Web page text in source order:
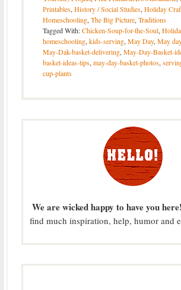
Printables, History / Social Studies, Holiday
Homeschooling, The Big Picture, Traditions
Tagged With:Chicken-Soup-for-the-Soul,
homeschooling, kids-serving, May Day, May
May-Dak-basket-delivering, May-Day-Basket-
basket-ideas-tips, may-day-basket-photos,
cup-plants
We are wicked happy to have you here!
find much inspiration, help, humor and